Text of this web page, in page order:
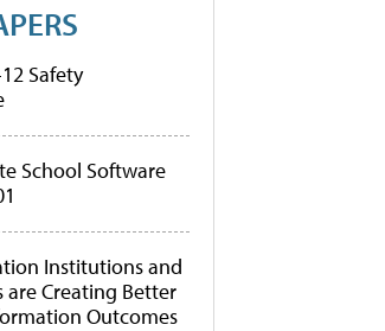
Safety
School Software
Institutions and
are Creating Better
Outcomes